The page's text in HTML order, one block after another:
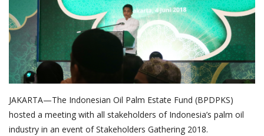
English
JAKARTA—The Indonesian Oil Palm Estate Fund (BPDPKS)
hosted a meeting with all stakeholders of Indonesia’s palm oil
industry in an event of Stakeholders Gathering 2018.